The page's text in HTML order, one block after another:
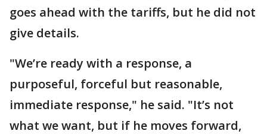
goes ahead with the tariffs, but he did not
give details.
"We’re ready with a response, a
purposeful, forceful but reasonable,
immediate response," he said. "It’s not
what we want, but if he moves forward,